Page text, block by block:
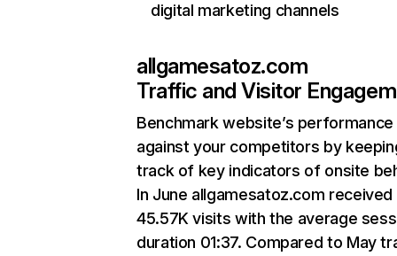
digital marketing channels
allgamesatoz.com
Traffic and Visitor
Benchmark website’s performance
against your competitors by
track of key indicators of onsite
In June allgamesatoz.com received
45.57K visits with the average
duration 01:37. Compared to May